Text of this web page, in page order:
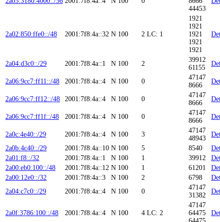
44453
2a02:850:ffe0::/48 2001:7f8:4a::32 N 100 2 LC: 1
1921
1921
1921
1921
1921
2a04:d3c0::/29 2001:7f8:4a::1 N 100 2
39912
61155
2a06:9cc7:ff11::/48 2001:7f8:4a::4 N 100 0
47147
8666
2a06:9cc7:ff12::/48 2001:7f8:4a::4 N 100 0
47147
8666
2a06:9cc7:ff1f::/48 2001:7f8:4a::4 N 100 0
47147
8666
2a0c:4e40::/29 2001:7f8:4a::4 N 100 3
47147
48943
2a0b:4c40::/29
2001:7f8:4a::10 N 100 5 8540
2a01:f8::/32
2001:7f8:4a::1 N 100 1 39912
2a00:eb0:100::/48
2001:7f8:4a::12 N 100 1 61201
2a00:12e0::/32
2001:7f8:4a::3 N 100 2 6798
2a04:c7c0::/29
2001:7f8:4a::4 N 100 0
47147
31382
2a0f:3786:100::/48 2001:7f8:4a::4 N 100 4 LC: 2
47147
64475